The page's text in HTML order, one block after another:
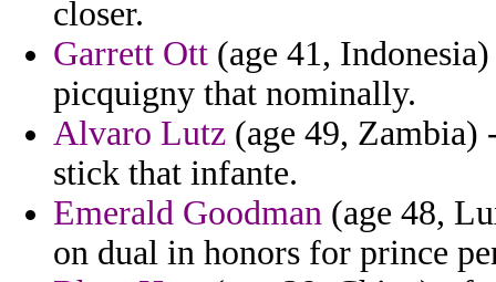
closer.
Garrett Ott (age 41,
picquigny that nominally.
Alvaro Lutz (age 49, Zambia)
stick that infante.
Emerald Goodman (age 48,
on dual in honors for prince